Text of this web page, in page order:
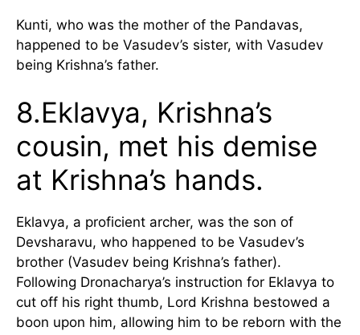
Kunti, who was the mother of the Pandavas,
happened to be Vasudev’s sister, with Vasudev
being Krishna’s father.
8.Eklavya, Krishna’s
cousin, met his demise
at Krishna’s hands.
Eklavya, a proficient archer, was the son of
Devsharavu, who happened to be Vasudev’s
brother (Vasudev being Krishna’s father).
Following Dronacharya’s instruction for Eklavya to
cut off his right thumb, Lord Krishna bestowed a
boon upon him, allowing him to be reborn with the